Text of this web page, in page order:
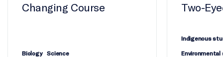
Changing Course
Biology Science
Two-
Indigenous
Environmental